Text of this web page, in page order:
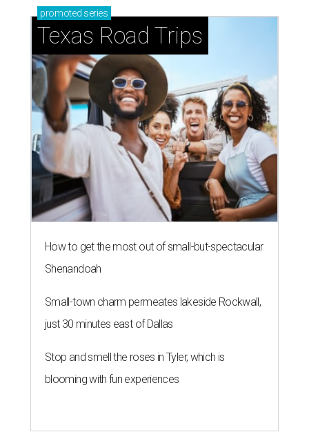
promoted series
Texas Road Trips
How to get the most out of small-but-spectacular
Shenandoah
Small-town charm permeates lakeside Rockwall,
just 30 minutes east of Dallas
Stop and smell the roses in Tyler, which is
blooming with fun experiences